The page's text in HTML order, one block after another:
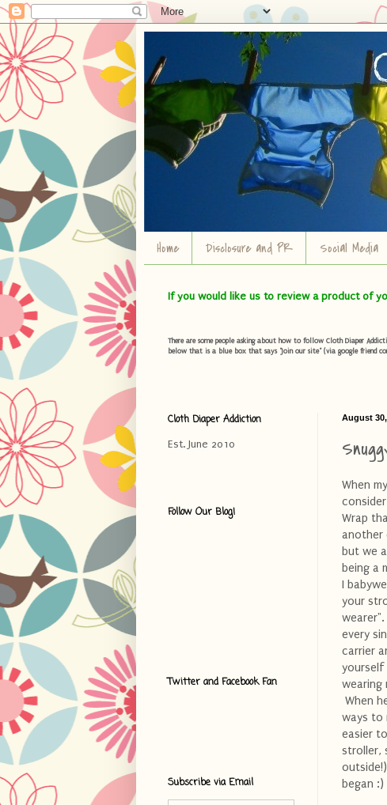
Home Disclosure and PR Social Media
If you would like us to review a product of
There are some people asking about how to follow Cloth Diaper
below that is a blue box that says "Join our site" (via google friend
August
When
Wrap
another
but we
being a
I
your
every
carrier
yourself
wearing
When
ways to
easier
stroller,
began :)
Cloth Diaper Addiction
Est. June 2010
Follow Our Blog!
Twitter and Facebook Fan
Subscribe via Email